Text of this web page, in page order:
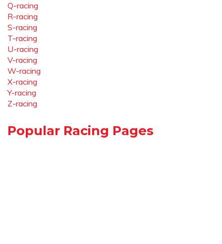
Q-racing
R-racing
S-racing
T-racing
U-racing
V-racing
W-racing
X-racing
Y-racing
Z-racing
Popular Racing Pages